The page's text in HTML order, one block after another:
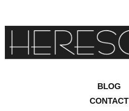
BLOG
CONTACT